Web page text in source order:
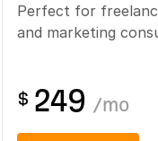
Perfect for
and marketing
$ 249 /mo